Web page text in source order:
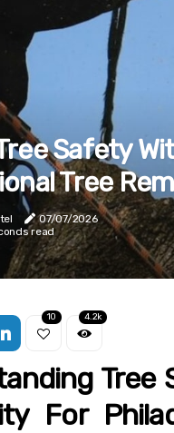
Safety
Tree
07/07/2026
read
10 4.2k
Tree
For